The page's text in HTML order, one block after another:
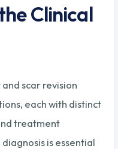
Clinical
scar revision
each with distinct
treatment
is essential